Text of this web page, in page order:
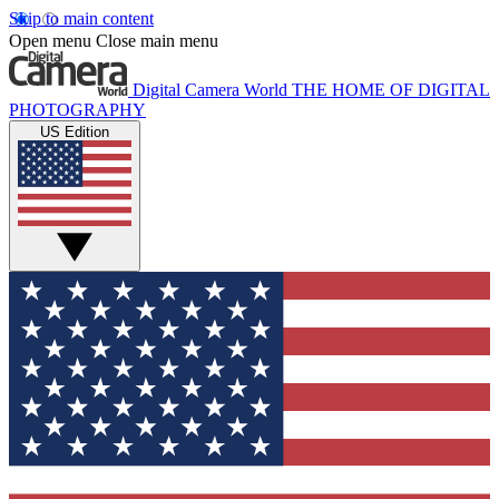
Skip to main content
Open menu Close main menu
Digital Camera World THE HOME OF DIGITAL
PHOTOGRAPHY
US Edition